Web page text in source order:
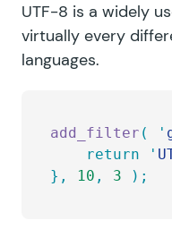
UTF-8 is a widely
virtually every
languages.
add_filter ( '
	return
'
},
10 , 3 );